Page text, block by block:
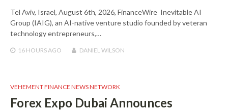
Tel Aviv, Israel, August 6th, 2026, FinanceWire Inevitable AI
Group (IAIG), an AI-native venture studio founded by veteran
technology entrepreneurs,…
16 HOURSAGO DANIEL WILSON
VEHEMENT FINANCE NEWS NETWORK
Forex Expo Dubai Announces